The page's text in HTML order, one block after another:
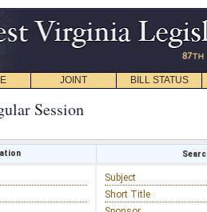
JOINT BILL STATUS
Session
Subject
Short Title